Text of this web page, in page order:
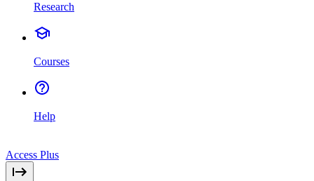
Research
Courses
Help
Access Plus